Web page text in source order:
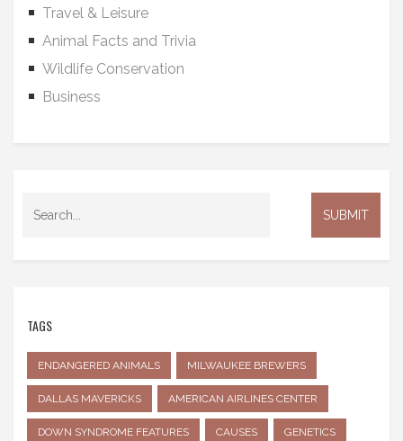
Travel & Leisure
Animal Facts and Trivia
Wildlife Conservation
Business
TAGS
ENDANGERED ANIMALS MILWAUKEE BREWERS
DALLAS MAVERICKS AMERICAN AIRLINES CENTER
DOWN SYNDROME FEATURES CAUSES GENETICS